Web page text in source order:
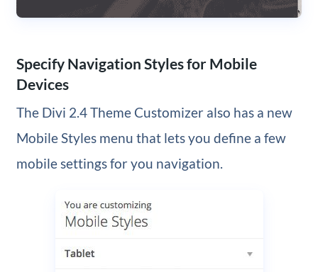
Specify Navigation Styles for Mobile
Devices
The Divi 2.4 Theme Customizer also has a new
Mobile Styles menu that lets you define a few
mobile settings for you navigation.